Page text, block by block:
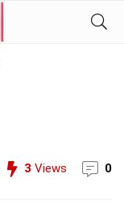
3 Views 0